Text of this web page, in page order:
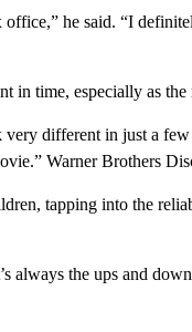
he said. “I
in time, especially as
very different in just a
Warner Brothers
tapping into the
the ups and